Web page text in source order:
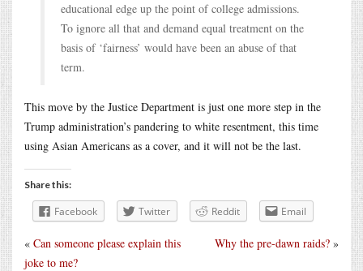
educational edge up the point of college admissions.
To ignore all that and demand equal treatment on the
basis of ‘fairness’ would have been an abuse of that
term.
This move by the Justice Department is just one more step in the
Trump administration’s pandering to white resentment, this time
using Asian Americans as a cover, and it will not be the last.
Share this:
Facebook Twitter Reddit Email
Why the pre-dawn raids? »
« Can someone please explain this
joke to me?